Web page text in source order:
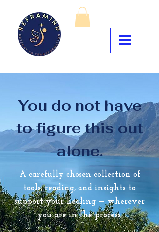
You do not have
to figure this out
alone.
A carefully chosen collection of
tools, reading, and insights to
support your healing — wherever
you are in the process.